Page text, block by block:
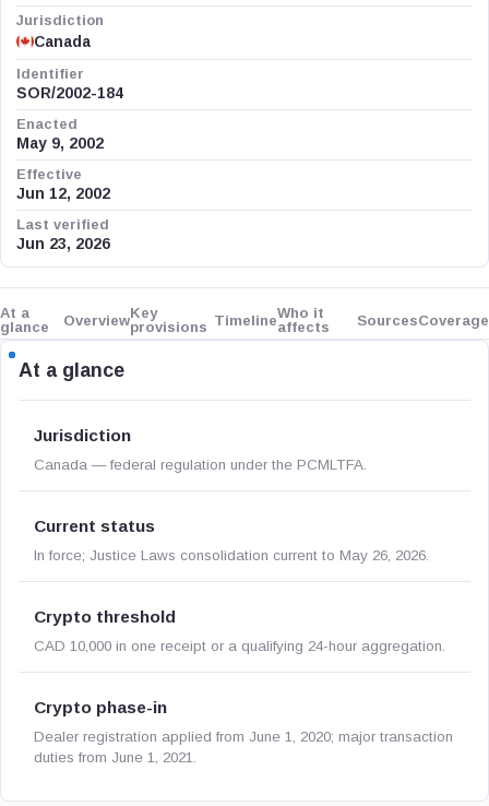
Jurisdiction
Canada
Identifier
SOR/2002-184
Enacted
May 9, 2002
Effective
Jun 12, 2002
Last verified
Jun 23, 2026
At a
glance
OverviewKey
provisions TimelineWho it
affects
SourcesCoverage
At a glance
Jurisdiction
Canada — federal regulation under the PCMLTFA.
Current status
In force; Justice Laws consolidation current to May 26, 2026.
Crypto threshold
CAD 10,000 in one receipt or a qualifying 24-hour aggregation.
Crypto phase-in
Dealer registration applied from June 1, 2020; major transaction
duties from June 1, 2021.